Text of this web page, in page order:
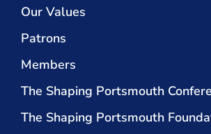
Our Values
Patrons
Members
The Shaping Portsmouth
The Shaping Portsmouth